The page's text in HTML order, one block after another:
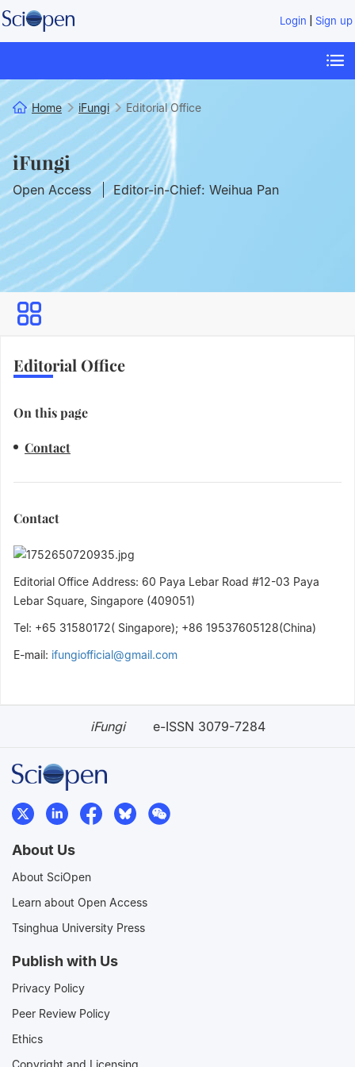
Login Sign up
iFungi
Open Access Editor-in-Chief: Weihua Pan
Home iFungi Editorial Office
Editorial Office
On this page
Contact
Contact
Editorial Office Address: 60 Paya Lebar Road #12-03 Paya
Lebar Square, Singapore (409051)
Tel: +65 31580172( Singapore); +86 19537605128(China)
E-mail: ifungiofficial@gmail.com
iFungi e-ISSN 3079-7284
About Us
About SciOpen
Learn about Open Access
Tsinghua University Press
Publish with Us
Privacy Policy
Peer Review Policy
Ethics